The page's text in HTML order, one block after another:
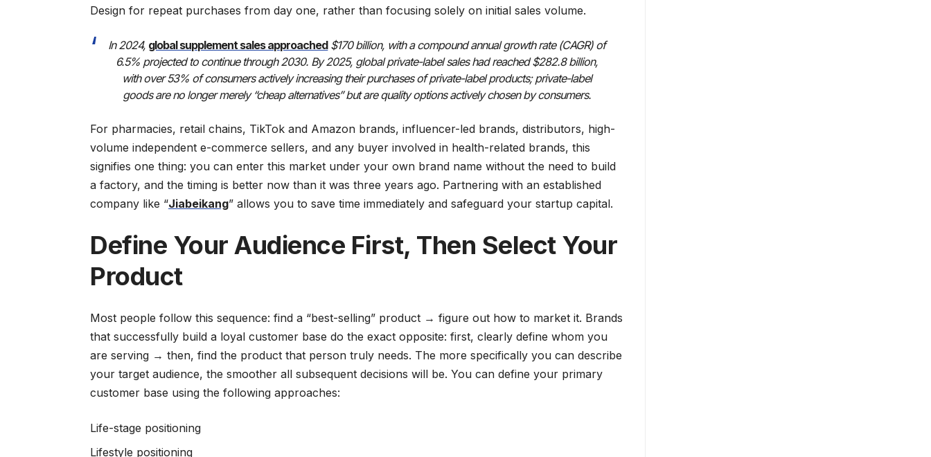
Design for repeat purchases from day one, rather than focusing solely on initial sales volume.
In 2024, global supplement sales approached$170 billion, with a compound annual growth rate (CAGR) of
6.5% projected to continue through 2030. By 2025, global private-label sales had reached $282.8 billion,
with over 53% of consumers actively increasing their purchases of private-label products; private-label
goods are no longer merely “cheap alternatives” but are quality options actively chosen by consumers.
For pharmacies, retail chains, TikTok and Amazon brands, influencer-led brands, distributors, high-
volume independent e-commerce sellers, and any buyer involved in health-related brands, this
signifies one thing: you can enter this market under your own brand name without the need to build
a factory, and the timing is better now than it was three years ago. Partnering with an established
company like “Jiabeikang” allows you to save time immediately and safeguard your startup capital.
Define Your Audience First, Then Select Your
Product
Most people follow this sequence: find a “best-selling” product → figure out how to market it. Brands
that successfully build a loyal customer base do the exact opposite: first, clearly define whom you
are serving → then, find the product that person truly needs. The more specifically you can describe
your target audience, the smoother all subsequent decisions will be. You can define your primary
customer base using the following approaches:
Life-stage positioning
Lifestyle positioning